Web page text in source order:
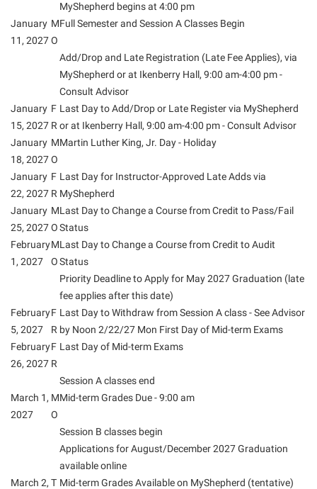
Regents Bachelor of Arts (RBA) Program
Residence Life
Room Reservations
Service Learning
Shepherd Success Academy
Student Academic Enrichment
Student Activities and Leadership
Student Affairs
Student Center
Student Community Services
Student Employment
Student Government Association
Student Handbook
Student Life Council
Student Research Journal
Student Success Center
MyShepherd begins at 4:00 pm
January
11, 2027
M
O
Full Semester and Session A Classes Begin
Add/Drop and Late Registration (Late Fee Applies), via
MyShepherd or at Ikenberry Hall, 9:00 am-4:00 pm -
Consult Advisor
January
15, 2027
F
R
Last Day to Add/Drop or Late Register via MyShepherd
or at Ikenberry Hall, 9:00 am-4:00 pm - Consult Advisor
January
18, 2027
M
O
Martin Luther King, Jr. Day - Holiday
January
22, 2027
F
R
Last Day for Instructor-Approved Late Adds via
MyShepherd
January
25, 2027
M
O
Last Day to Change a Course from Credit to Pass/Fail
Status
February
1, 2027
M
O
Last Day to Change a Course from Credit to Audit
Status
Priority Deadline to Apply for May 2027 Graduation (late
fee applies after this date)
February
5, 2027
F
R
Last Day to Withdraw from Session A class - See Advisor
by Noon 2/22/27 Mon First Day of Mid-term Exams
February
26, 2027
F
R
Last Day of Mid-term Exams
Session A classes end
March 1,
2027
M
O
Mid-term Grades Due - 9:00 am
Session B classes begin
Applications for August/December 2027 Graduation
available online
March 2, T Mid-term Grades Available on MyShepherd (tentative)